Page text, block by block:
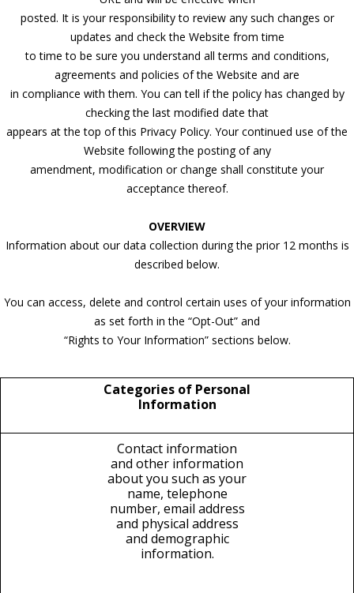
posted. It is your responsibility to review any such changes or
updates and check the Website from time
to time to be sure you understand all terms and conditions,
agreements and policies of the Website and are
in compliance with them. You can tell if the policy has changed by
checking the last modified date that
appears at the top of this Privacy Policy. Your continued use of the
Website following the posting of any
amendment, modification or change shall constitute your
acceptance thereof.
OVERVIEW
Information about our data collection during the prior 12 months is
described below.
You can access, delete and control certain uses of your information
as set forth in the “Opt-Out” and
“Rights to Your Information” sections below.
Categories of Personal
Information
Contact information
and other information
about you such as your
name, telephone
number, email address
and physical address
and demographic
information.